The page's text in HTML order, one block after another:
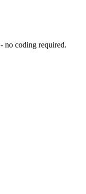
no coding required.